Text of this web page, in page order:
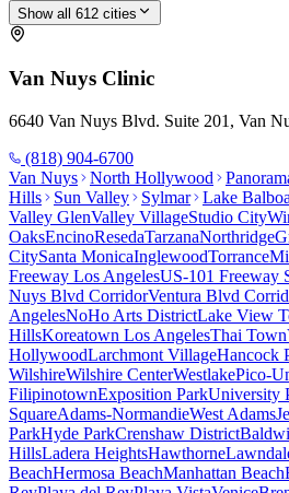
Show all 612 cities
Van Nuys Clinic
6640 Van Nuys Blvd. Suite 201, Van
(818) 904-6700
Van Nuys
North Hollywood
Hills
Sun Valley Sylmar
Lake Balboa
Valley GlenValley VillageStudio City
OaksEncinoResedaTarzanaNorthridge
CitySanta MonicaInglewoodTorrance
Freeway Los AngelesUS-101 Freeway
Nuys Blvd CorridorVentura Blvd
AngelesNoHo Arts DistrictLake View
HillsKoreatown Los AngelesThai Town
HollywoodLarchmont VillageHancock
WilshireWilshire CenterWestlakePico-
FilipinotownExposition ParkUniversity
SquareAdams-NormandieWest Adams
ParkHyde ParkCrenshaw District
HillsLadera HeightsHawthorne
BeachHermosa BeachManhattan Beach